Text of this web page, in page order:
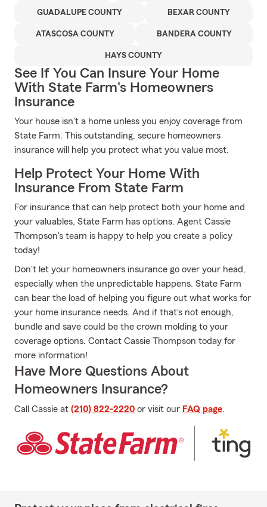
GUADALUPE COUNTY BEXAR COUNTY
ATASCOSA COUNTY BANDERA COUNTY
HAYS COUNTY
See If You Can Insure Your Home
With State Farm's Homeowners
Insurance
Your house isn't a home unless you enjoy coverage from
State Farm. This outstanding, secure homeowners
insurance will help you protect what you value most.
Help Protect Your Home With
Insurance From State Farm
For insurance that can help protect both your home and
your valuables, State Farm has options. Agent Cassie
Thompson's team is happy to help you create a policy
today!
Don't let your homeowners insurance go over your head,
especially when the unpredictable happens. State Farm
can bear the load of helping you figure out what works for
your home insurance needs. And if that's not enough,
bundle and save could be the crown molding to your
coverage options. Contact Cassie Thompson today for
more information!
Have More Questions About
Homeowners Insurance?
Call Cassie at (210) 822-2220 or visit our FAQ page.